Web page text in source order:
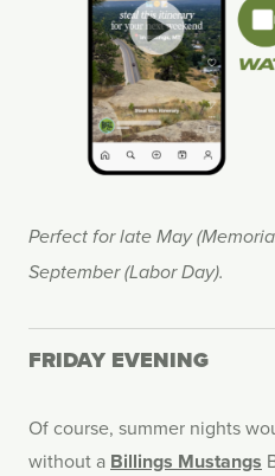
Perfect for late May
September (Labor Day).
FRIDAY EVENING
Of course, summer nights
without a Billings Mustangs